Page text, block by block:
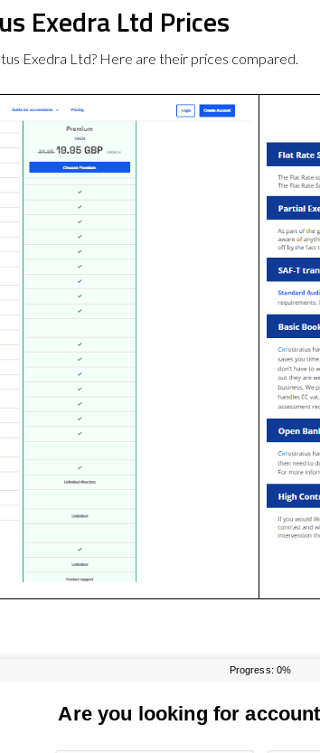
Exedra Ltd Prices
Exedra Ltd? Here are their prices compared.